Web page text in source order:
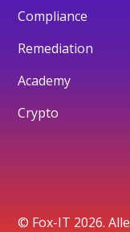
Compliance
Remediation
Academy
Crypto
© Fox-IT 2026.